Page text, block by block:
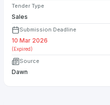
Tender Type
Sales
Submission Deadline
10 Mar 2026
(Expired)
Source
Dawn